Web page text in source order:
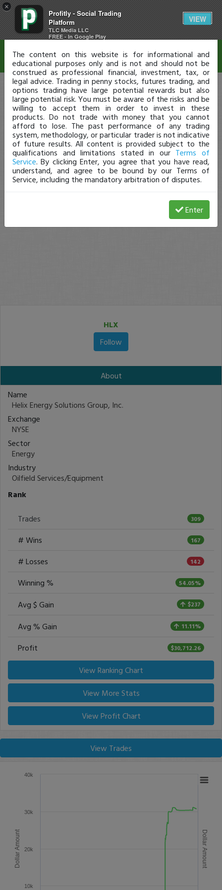
×
Profitly - Social Trading
Platform
TLC Media LLC
FREE - In Google Play
VIEW
HLX
Follow
About
Name
Helix Energy Solutions Group, Inc.
Exchange
NYSE
Sector
Energy
Industry
Oilfield Services/Equipment
Rank
Trades 309
# Wins 167
# Losses 142
Winning % 54.05%
Avg $ Gain $237
Avg % Gain 11.11%
Profit $30,712.26
View Ranking Chart
View More Stats
View Profit Chart
View Trades
Dollar Amount Dollar Amount
10k
20k
30k
40k
Disclaimer
The content on this website is for informational and
educational purposes only and is not and should not be
construed as professional financial, investment, tax, or
legal advice. Trading in penny stocks, futures trading, and
options trading have large potential rewards but also
large potential risk. You must be aware of the risks and be
willing to accept them in order to invest in these
products. Do not trade with money that you cannot
afford to lose. The past performance of any trading
system, methodology, or particular trader is not indicative
of future results. All content is provided subject to the
qualifications and limitations stated in our Terms of
Service. By clicking Enter, you agree that you have read,
understand, and agree to be bound by our Terms of
Service, including the mandatory arbitration of disputes.
Enter